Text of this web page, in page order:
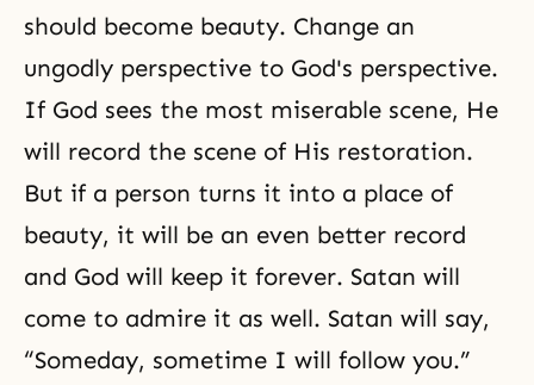
should become beauty. Change an
ungodly perspective to God's perspective.
If God sees the most miserable scene, He
will record the scene of His restoration.
But if a person turns it into a place of
beauty, it will be an even better record
and God will keep it forever. Satan will
come to admire it as well. Satan will say,
“Someday, sometime I will follow you.”